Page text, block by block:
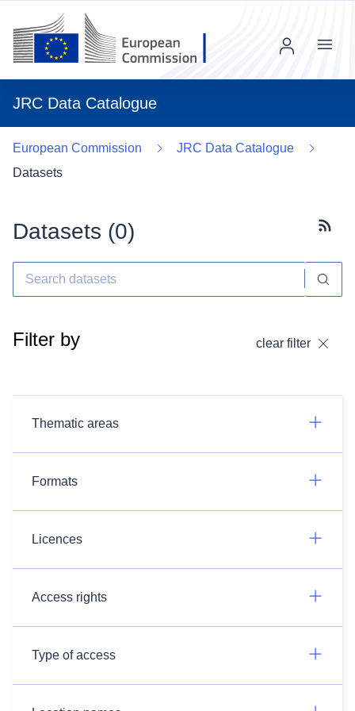
JRC Data Catalogue
Menu
European Commission
JRC Data Catalogue
Datasets
Datasets (0)
Filter by clear filter
Thematic areas
Formats
Licences
Access rights
Type of access